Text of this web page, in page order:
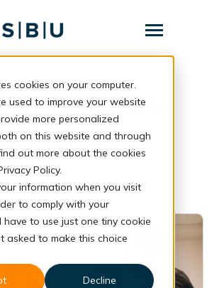
cookies on your computer.
used to improve your website
more personalized
on this website and through
out more about the cookies
Policy.
information when you visit
to comply with your
have to use just one tiny cookie
asked to make this choice
Decline
Toggle
IT Support